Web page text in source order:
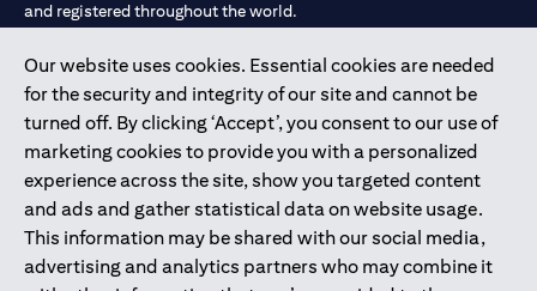
Our website uses cookies. Essential cookies are needed
for the security and integrity of our site and cannot be
turned off. By clicking ‘Accept’, you consent to our use of
marketing cookies to provide you with a personalized
experience across the site, show you targeted content
and ads and gather statistical data on website usage.
This information may be shared with our social media,
advertising and analytics partners who may combine it
and registered throughout the world.
Citibank N.A. UAE is registered with Central Bank of UAE under
license numbers 202563 for Al Wasl Branch Dubai, 531989 for
Mall of the Emirates Branch Dubai, and CN-1002019 for Abu
Dhabi Branch. Tel: 04 311 4000.
Citibank N.A. - UAE Branch is licensed by the Central Bank of the
UAE as a branch of a foreign bank.
Citibank N.A. UAE is licensed with UAE Securities and
Commodities Authority (“SCA”) to undertake the financial